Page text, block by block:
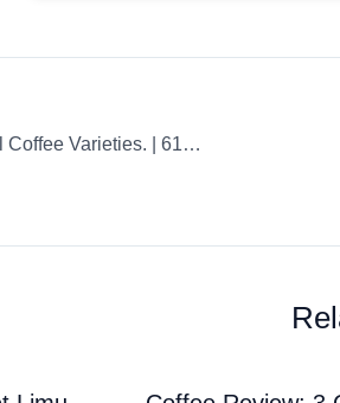
Coffee Review: Aeropress Whole Bean Global Coffee Varieties. | 610e7504b1900b6f653bfecd